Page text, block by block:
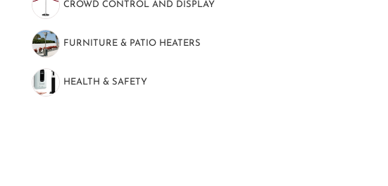
CROWD CONTROL AND DISPLAY
FURNITURE & PATIO HEATERS
HEALTH & SAFETY